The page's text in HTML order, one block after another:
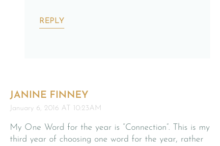
REPLY
JANINE FINNEY
January 6, 2016 AT 10:23AM
My One Word for the year is “Connection”. This is my
third year of choosing one word for the year, rather